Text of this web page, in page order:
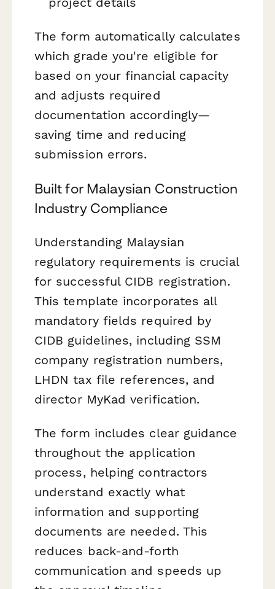
The form automatically calculates
which grade you're eligible for
based on your financial capacity
and adjusts required
documentation accordingly—
saving time and reducing
submission errors.
Built for Malaysian Construction
Industry Compliance
Understanding Malaysian
regulatory requirements is crucial
for successful CIDB registration.
This template incorporates all
mandatory fields required by
CIDB guidelines, including SSM
company registration numbers,
LHDN tax file references, and
director MyKad verification.
The form includes clear guidance
throughout the application
process, helping contractors
understand exactly what
information and supporting
documents are needed. This
reduces back-and-forth
communication and speeds up